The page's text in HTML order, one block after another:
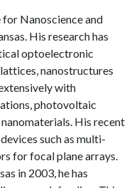
Nanoscience and
His research has
optoelectronic
nanostructures
with
photovoltaic
His recent
such as multi-
for focal plane arrays.
in 2003, he has